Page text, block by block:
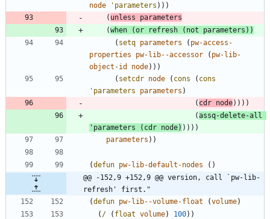
node
'parameters ) ) )
( unless
parameters
(when (or refresh ( not parameters ) )
( setq parameters ( pw-access-
properties
pw-lib--accessor ( pw-lib-
object-id
node) ) )
( setcdr node ( cons ( cons
'parameters
parameters )
( cdr node) ) ) )
(assq-delete-all
'parameters
( cdr node) ) ) ) )
parameters ) )
(defun pw-lib-default-nodes ( )
@@ -152,9 +152,9 @@ version, call `pw-lib-
refresh' first."
(defun pw-lib--volume-float (volume)
( / ( float volume) 100) )